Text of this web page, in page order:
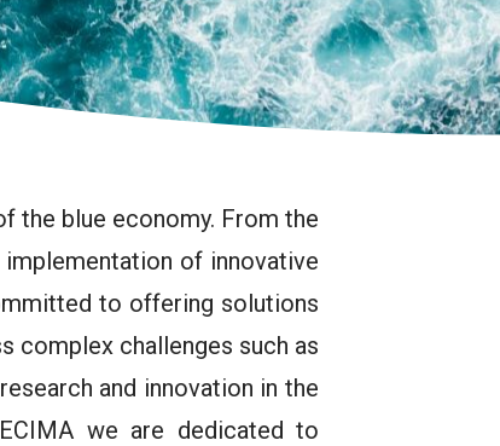
the blue economy. From the
of innovative
to offering solutions
complex challenges such as
and innovation in the
we are dedicated to